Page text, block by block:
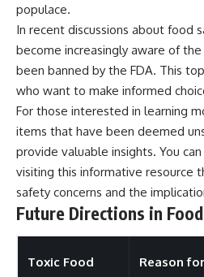
populace.
In recent discussions about food
become increasingly aware of
been banned by the FDA. This
who want to make informed
For those interested in learning
items that have been deemed
provide valuable insights. You
visiting this informative resource
safety concerns and the
Future Directions in
Toxic Food Reason for